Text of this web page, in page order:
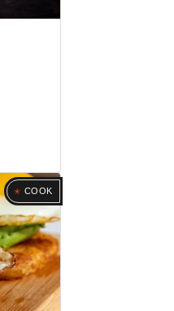
COOK